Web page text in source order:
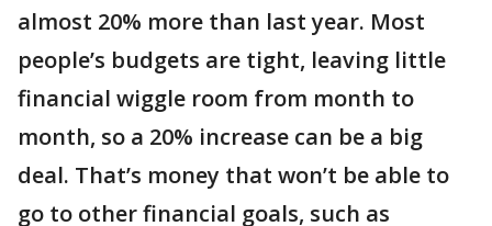
almost 20% more than last year. Most
people’s budgets are tight, leaving little
financial wiggle room from month to
month, so a 20% increase can be a big
deal. That’s money that won’t be able to
go to other financial goals, such as